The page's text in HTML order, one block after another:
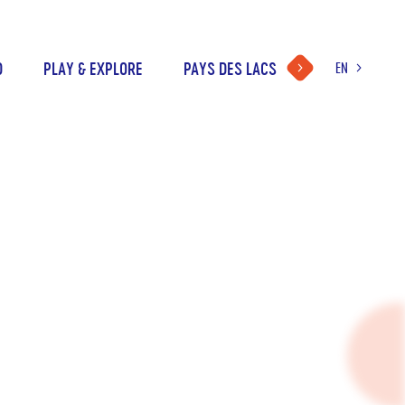
PLAY & EXPLORE PAYS DES LACS
LANGUAGE
EN